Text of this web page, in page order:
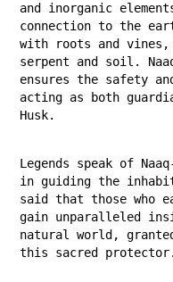
and inorganic
connection to the
with roots and
serpent and soil.
ensures the safety
acting as both
Husk.
Legends speak of
in guiding the
said that those who
gain unparalleled
natural world,
this sacred protector.